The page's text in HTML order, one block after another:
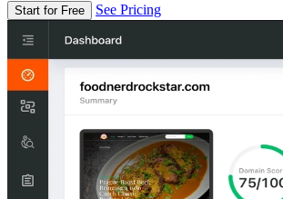
Start for Free See Pricing